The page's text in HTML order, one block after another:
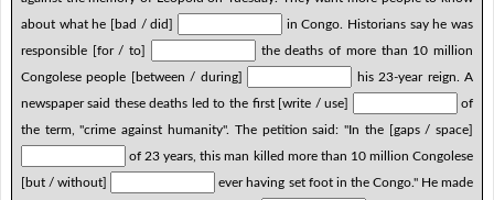
about what he [bad / did]
in Congo. Historians say he was
responsible [for / to]
the deaths of more than 10 million
Congolese people [between / during]
his 23-year reign. A
newspaper said these deaths led to the first [write / use]
of
the term, "crime against humanity". The petition said: "In the [gaps / space]
of 23 years, this man killed more than 10 million Congolese
[but / without]
ever having set foot in the Congo." He made